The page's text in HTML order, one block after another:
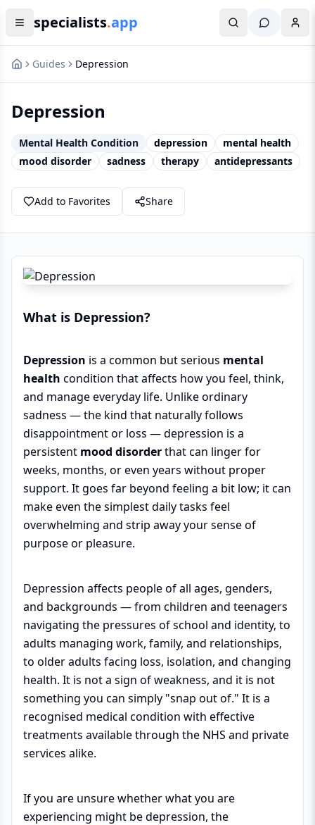
specialists.app
Guides Depression
Depression
Mental Health Condition depression
mental health
mood disorder
sadness therapy antidepressants
Add to Favorites Share
What is Depression?
Depression is a common but serious mental
health condition that affects how you feel, think,
and manage everyday life. Unlike ordinary
sadness — the kind that naturally follows
disappointment or loss — depression is a
persistent mood disorderthat can linger for
weeks, months, or even years without proper
support. It goes far beyond feeling a bit low; it can
make even the simplest daily tasks feel
overwhelming and strip away your sense of
purpose or pleasure.
Depression affects people of all ages, genders,
and backgrounds — from children and teenagers
navigating the pressures of school and identity, to
adults managing work, family, and relationships,
to older adults facing loss, isolation, and changing
health. It is not a sign of weakness, and it is not
something you can simply "snap out of." It is a
recognised medical condition with effective
treatments available through the NHS and private
services alike.
If you are unsure whether what you are
experiencing might be depression, the